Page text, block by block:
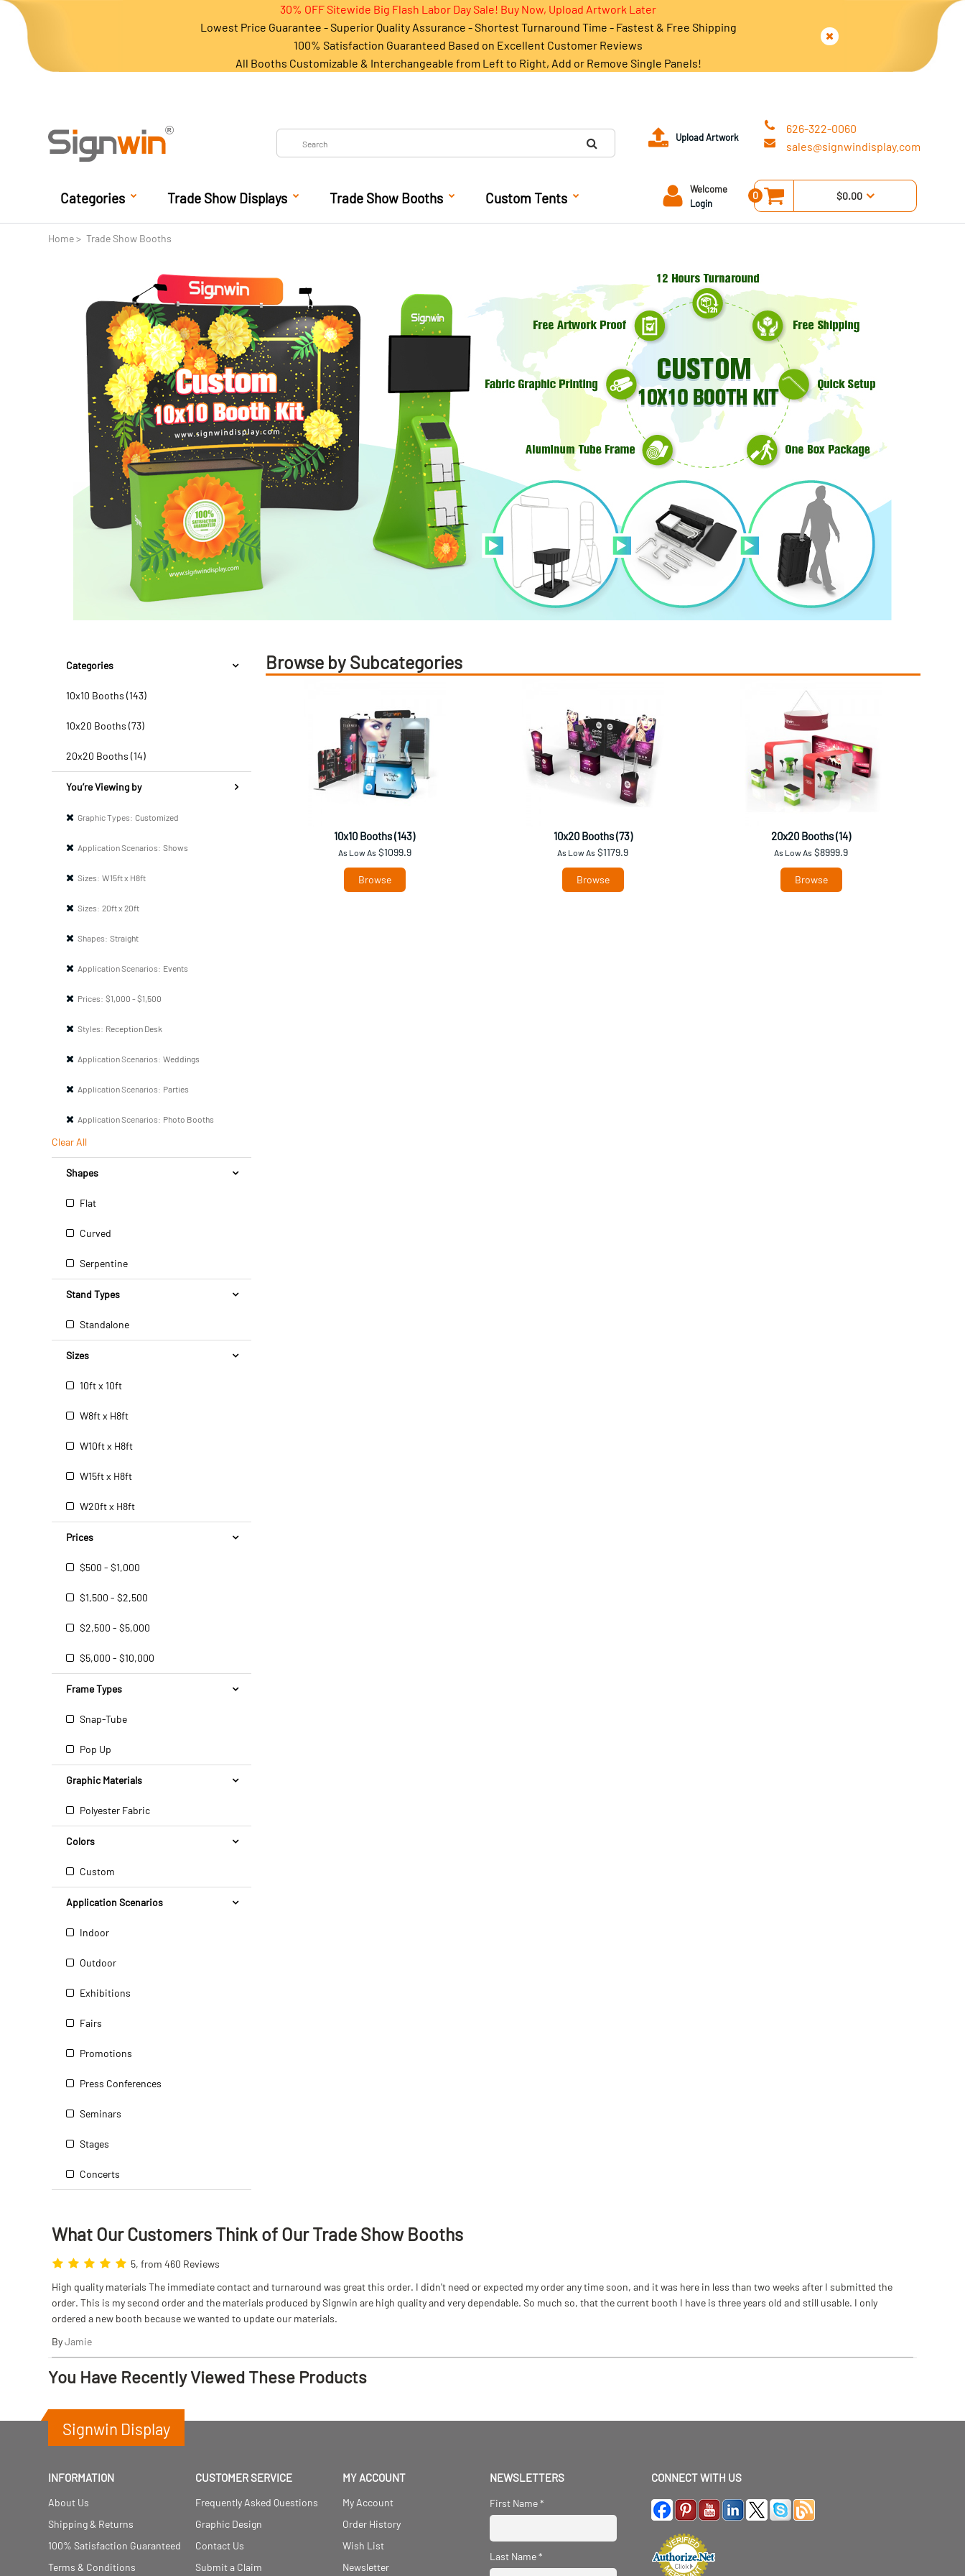
30% OFF Sitewide Big Flash Labor Day Sale! Buy Now, Upload Artwork Later
Lowest Price Guarantee - Superior Quality Assurance - Shortest Turnaround Time - Fastest & Free Shipping
100% Satisfaction Guaranteed Based on Excellent Customer Reviews
All Booths Customizable & Interchangeable from Left to Right, Add or Remove Single Panels!
Upload Artwork
626-322-0060
sales@signwindisplay.com
Categories Trade Show Displays Trade Show Booths Custom Tents
Welcome
Login
0 $0.00
Home Trade Show Booths
Categories
10x10 Booths (143)
10x20 Booths (73)
20x20 Booths (14)
You’re Viewing by
Graphic Types: Customized
Application Scenarios: Shows
Sizes: W15ft x H8ft
Sizes: 20ft x 20ft
Shapes: Straight
Application Scenarios: Events
Prices: $1,000 - $1,500
Styles: Reception Desk
Application Scenarios: Weddings
Application Scenarios: Parties
Application Scenarios: Photo Booths
Clear All
Shapes
Flat
Curved
Serpentine
Stand Types
Standalone
Sizes
10ft x 10ft
W8ft x H8ft
W10ft x H8ft
W15ft x H8ft
W20ft x H8ft
Prices
$500 - $1,000
$1,500 - $2,500
$2,500 - $5,000
$5,000 - $10,000
Frame Types
Snap-Tube
Pop Up
Graphic Materials
Polyester Fabric
Colors
Custom
Application Scenarios
Indoor
Outdoor
Exhibitions
Fairs
Promotions
Press Conferences
Seminars
Stages
Concerts
Browse by Subcategories
10x10 Booths (143)
As Low As$1099.9
Browse
10x20 Booths (73)
As Low As $1179.9
Browse
20x20 Booths (14)
As Low As $8999.9
Browse
What Our Customers Think of Our Trade Show Booths
5, from 460 Reviews
High quality materials The immediate contact and turnaround was great this order. I didn't need or expected my order any time soon, and it was here in less than two weeks after I submitted the
order. This is my second order and the materials produced by Signwin are high quality and very dependable. So much so, that the current booth I have is three years old and still usable. I only
ordered a new booth because we wanted to update our materials.
ByJamie
You Have Recently Viewed These Products
Signwin Display
INFORMATION
About Us
Shipping & Returns
100% Satisfaction Guaranteed
Terms & Conditions
CUSTOMER SERVICE
Frequently Asked Questions
Graphic Design
Contact Us
Submit a Claim
MY ACCOUNT
My Account
Order History
Wish List
Newsletter
NEWSLETTERS
First Name*
Last Name*
CONNECT WITH US